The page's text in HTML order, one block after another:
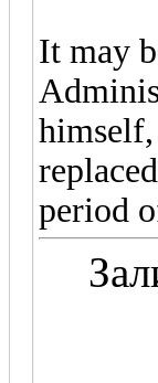
It may
period